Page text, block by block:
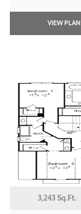
VIEW PLAN
3,243 Sq.Ft.